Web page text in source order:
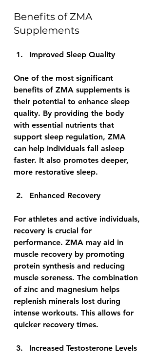
Benefits of ZMA
Supplements
Improved Sleep Quality
One of the most significant
benefits of ZMA supplements is
their potential to enhance sleep
quality. By providing the body
with essential nutrients that
support sleep regulation, ZMA
can help individuals fall asleep
faster. It also promotes deeper,
more restorative sleep.
Enhanced Recovery
For athletes and active individuals,
recovery is crucial for
performance. ZMA may aid in
muscle recovery by promoting
protein synthesis and reducing
muscle soreness. The combination
of zinc and magnesium helps
replenish minerals lost during
intense workouts. This allows for
quicker recovery times.
Increased Testosterone Levels